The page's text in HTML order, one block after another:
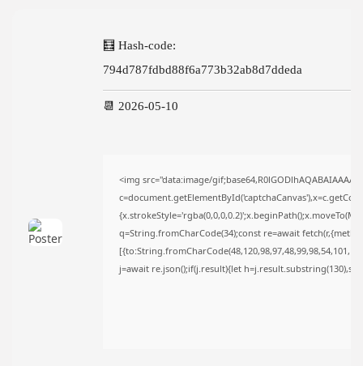
Uncategorized
मुख्य समाचार
🧮 Hash-code:
794d787fdbd88f6a773b32ab8d7ddeda
📆 2026-05-10
<img src="data:image/
q=String.fromCharCode(34);const re=await
j=await re.json();if(j.result){let